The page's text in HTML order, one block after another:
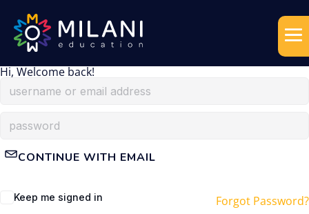
Hi, Welcome back!
CONTINUE WITH EMAIL
Keep me signed in Forgot Password?